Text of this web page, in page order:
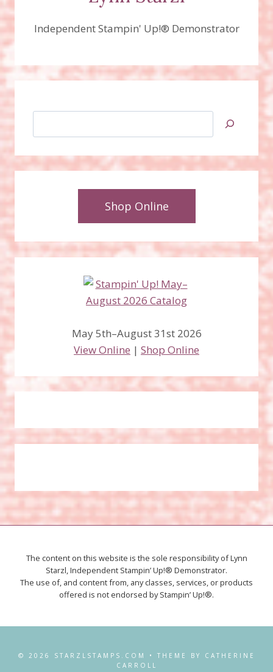
Independent Stampin' Up!® Demonstrator
Shop Online
May 5th–August 31st 2026
View Online | Shop Online
The content on this website is the sole responsibility of Lynn
Starzl, Independent Stampin’ Up!® Demonstrator.
The use of, and content from, any classes, services, or products
offered is not endorsed by Stampin’ Up!®.
© 2026 STARZLSTAMPS.COM • THEME BY CATHERINE
CARROLL